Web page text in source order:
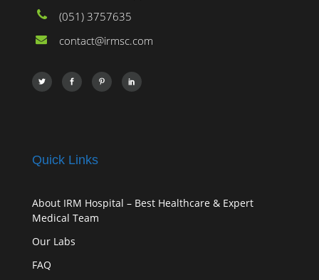
(051) 3757635
contact@irmsc.com
Quick Links
About IRM Hospital – Best Healthcare & Expert
Medical Team
Our Labs
FAQ